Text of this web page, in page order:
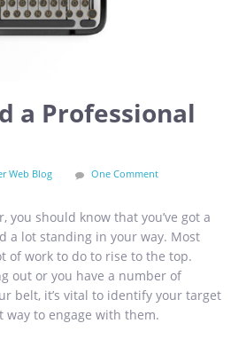
a Professional
Web Blog One Comment
you should know that you’ve got a
a lot standing in your way. Most
of work to do to rise to the top.
out or you have a number of
belt, it’s vital to identify your target
to engage with them.